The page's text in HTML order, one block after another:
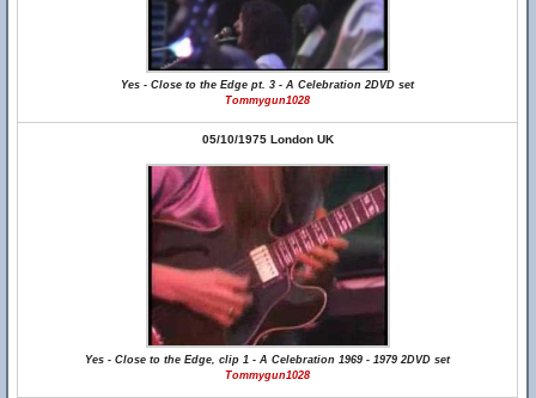
Yes - Close to the Edge pt. 3 - A Celebration 2DVD set
Tommygun1028
05/10/1975 London UK
Yes - Close to the Edge, clip 1 - A Celebration 1969 - 1979 2DVD set
Tommygun1028